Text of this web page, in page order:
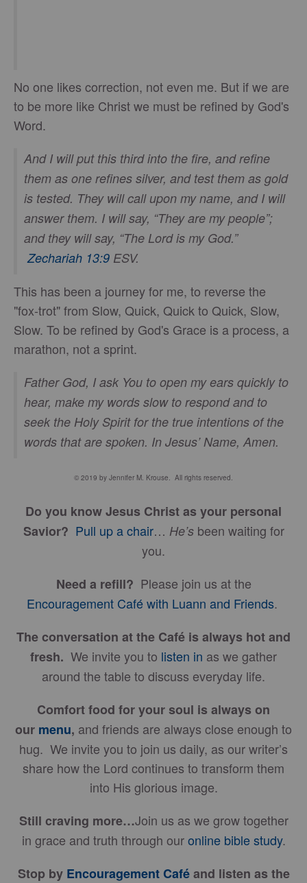
No one likes correction, not even me. But if we are
to be more like Christ we must be refined by God's
Word.
And I will put this third into the fire, and refine
them as one refines silver, and test them as gold
is tested. They will call upon my name, and I will
answer them. I will say, “They are my people”;
and they will say, “The Lord is my God.”
Zechariah 13:9 ESV.
This has been a journey for me, to reverse the
"fox-trot" from Slow, Quick, Quick to Quick, Slow,
Slow. To be refined by God's Grace is a process, a
marathon, not a sprint.
Father God, I ask You to open my ears quickly to
hear, make my words slow to respond and to
seek the Holy Spirit for the true intentions of the
words that are spoken. In Jesus’ Name, Amen.
© 2019 by Jennifer M. Krouse. All rights reserved.
Do you know Jesus Christ as your personal
Savior? Pull up a chair… He’s been waiting for
you.
Need a refill? Please join us at the
Encouragement Café with Luann and Friends.
The conversation at the Café is always hot and
fresh. We invite you to listen in as we gather
around the table to discuss everyday life.
Comfort food for your soul is always on
our menu, and friends are always close enough to
hug. We invite you to join us daily, as our writer’s
share how the Lord continues to transform them
into His glorious image.
Still craving more…Join us as we grow together
in grace and truth through ouronline bible study.
Stop by Encouragement Caféand listen as the